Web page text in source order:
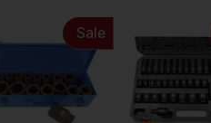
Sale